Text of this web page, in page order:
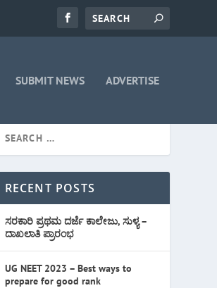
SUBMIT NEWS ADVERTISE
RECENT POSTS
ಸರಕಾರಿ ಪ್ರಥಮ ದರ್ಜೆ ಕಾಲೇಜು, ಸುಳ್ಯ –
ದಾಖಲಾತಿ ಪ್ರಾರಂಭ
UG NEET 2023 – Best ways to
prepare for good rank